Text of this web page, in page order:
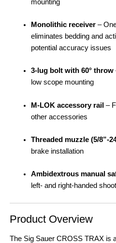
mounting
Monolithic receiver–
eliminates bedding and
potential accuracy issues
3-lug bolt with 60° throw
low scope mounting
M-LOK accessory rail–
other accessories
Threaded muzzle (5/8”-
brake installation
Ambidextrous manual
left- and right-handed
Product Overview
The Sig Sauer CROSS TRAX is